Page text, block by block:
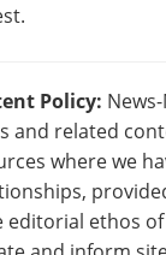
Policy:
and related
where we
editorial ethos